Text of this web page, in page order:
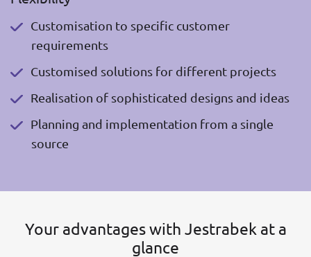
Customisation to specific customer
requirements
Customised solutions for different projects
Realisation of sophisticated designs and ideas
Planning and implementation from a single
source
Your advantages with Jestrabek at a
glance